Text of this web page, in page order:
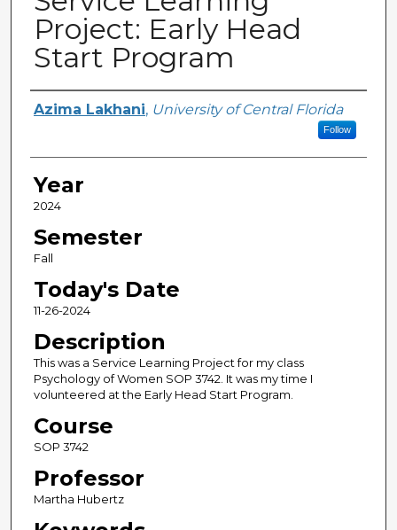
Project: Early Head
Start Program
Author(s)
Azima Lakhani, University of Central Florida
Follow
Year
2024
Semester
Fall
Today's Date
11-26-2024
Description
This was a Service Learning Project for my class
Psychology of Women SOP 3742. It was my time I
volunteered at the Early Head Start Program.
Course
SOP 3742
Professor
Martha Hubertz